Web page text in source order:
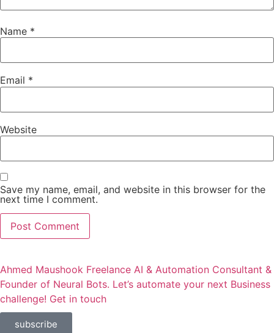
Name *
Email *
Website
Save my name, email, and website in this browser for the
next time I comment.
Ahmed Maushook Freelance AI & Automation Consultant &
Founder of Neural Bots. Let’s automate your next Business
challenge! Get in touch​
subscribe